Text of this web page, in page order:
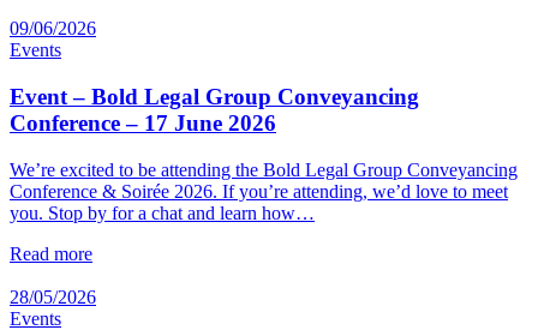
09/06/2026
Events
Event – Bold Legal Group Conveyancing
Conference – 17 June 2026
We’re excited to be attending the Bold Legal Group Conveyancing
Conference & Soirée 2026. If you’re attending, we’d love to meet
you. Stop by for a chat and learn how…
Read more
28/05/2026
Events